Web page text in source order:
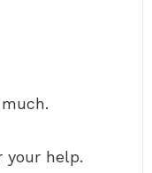
your help.